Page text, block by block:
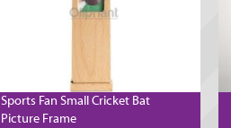
Sports Fan Small Cricket Bat
Picture Frame